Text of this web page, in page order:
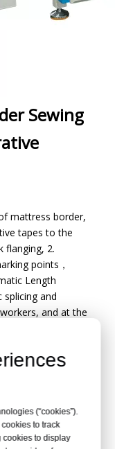
(“cookies”).
to track
cookies to display
Sewing
mattress border,
tapes to the
flanging, 2.
points，
Length
and
and at the
value. It is a
machine adopts
PLC, France's
head, KANSAI
has excellent